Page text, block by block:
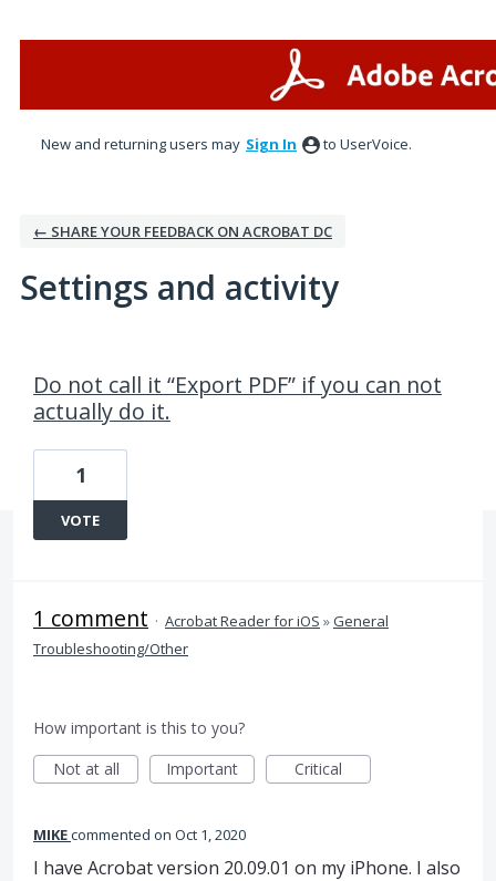
New and returning users may Sign In to UserVoice.
← SHARE YOUR FEEDBACK ON ACROBAT DC
Settings and activity
Do not call it “Export PDF” if you can not
actually do it.
1
VOTE
1 comment · Acrobat Reader for iOS »General
Troubleshooting/Other
How important is this to you?
Not at all
Important Critical
MIKEcommented Oct 1, 2020
I have Acrobat version 20.09.01 on my iPhone. I also